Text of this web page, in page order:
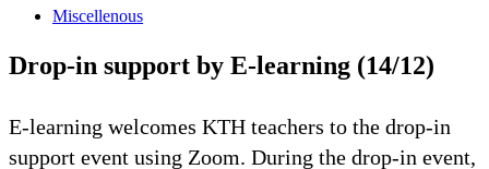
Miscellenous
Drop-in support by E-learning (14/12)
E-learning welcomes KTH teachers to the drop-in
support event using Zoom. During the drop-in event,